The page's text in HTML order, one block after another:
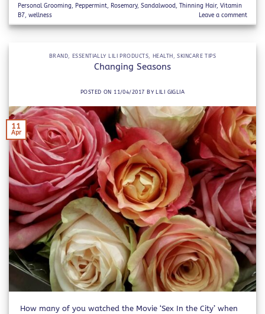
Personal Grooming, Peppermint, Rosemary,Sandalwood,Thinning Hair,Vitamin
B7,wellness Leave a comment
BRAND ESSENTIALLY LILI PRODUCTS, HEALTH ,SKINCARE TIPS
Changing Seasons
POSTED ON 11/04/2017 BY LILI GIGLIA
11
Apr
How many of you watched the Movie ‘Sex In the City’ when